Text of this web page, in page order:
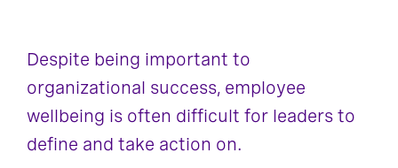
Despite being important to
organizational success, employee
wellbeing is often difficult for leaders to
define and take action on.